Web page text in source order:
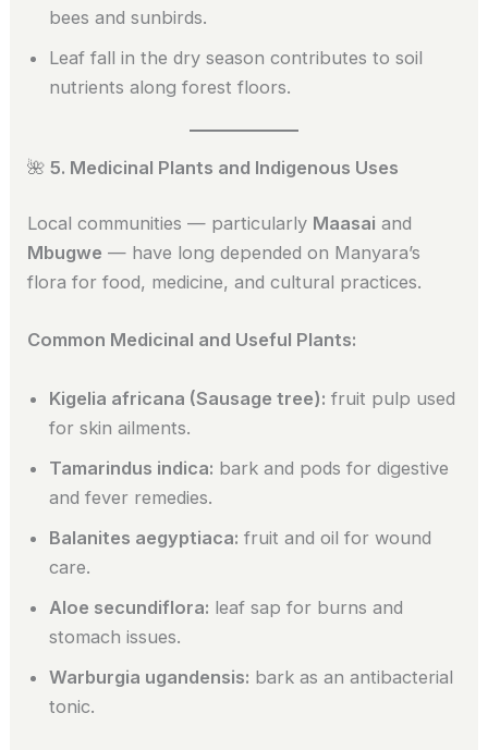
bees and sunbirds.
Leaf fall in the dry season contributes to soil
nutrients along forest floors.
🌺5. Medicinal Plants and Indigenous Uses
Local communities — particularly Maasai and
Mbugwe — have long depended on Manyara’s
flora for food, medicine, and cultural practices.
Common Medicinal and Useful Plants:
Kigelia africana (Sausage tree): fruit pulp used
for skin ailments.
Tamarindus indica: bark and pods for digestive
and fever remedies.
Balanites aegyptiaca: fruit and oil for wound
care.
Aloe secundiflora: leaf sap for burns and
stomach issues.
Warburgia ugandensis: bark as an antibacterial
tonic.